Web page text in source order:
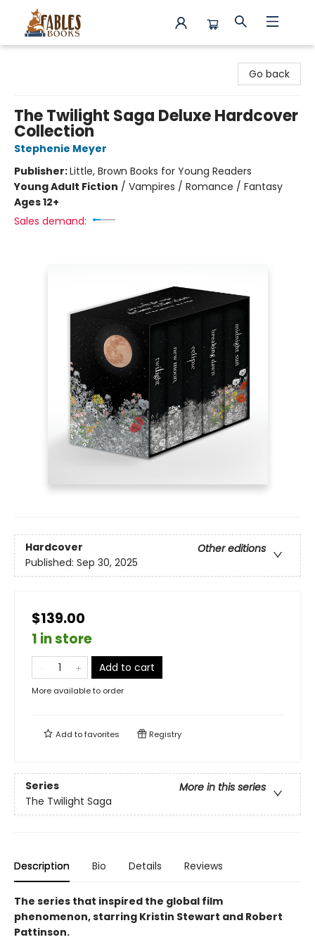
Go back
The Twilight Saga Deluxe Hardcover
Collection
Stephenie Meyer
Publisher:Little, Brown Books for Young Readers
Young Adult Fiction / Vampires / Romance / Fantasy
Ages 12+
Sales demand:
Hardcover
Other editions
Published: Sep 30, 2025
$139.00
1 in store
Add to cart
More available to order
Add tofavorites Registry
Series
More in this series
The Twilight Saga
Description Bio Details Reviews
The series that inspired the global film
phenomenon, starring Kristin Stewart and Robert
Pattinson.